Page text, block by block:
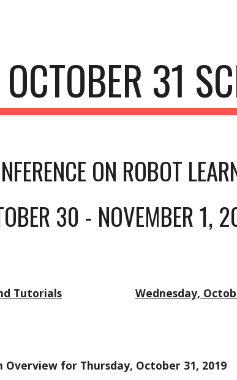
31
ON ROBOT
30 - NOVEMBER 1,
Tutorials Wednesday,
Overview for Thursday, October 31, 2019